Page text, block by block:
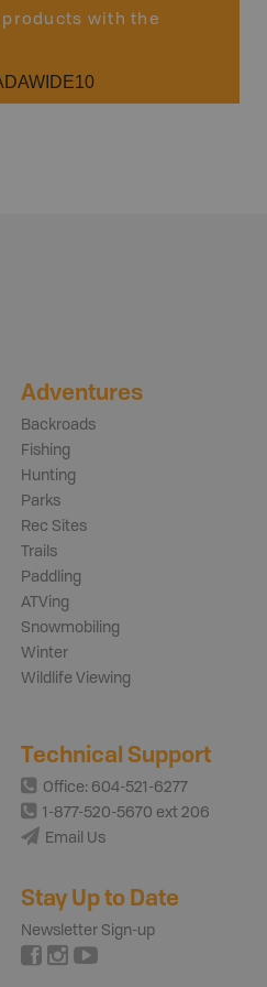
products with the
Adventures
Backroads
Fishing
Hunting
Parks
Rec Sites
Trails
Paddling
ATVing
Snowmobiling
Winter
Wildlife Viewing
Technical Support
Office: 604-521-6277
1-877-520-5670 ext 206
Email Us
Stay Up to Date
Newsletter Sign-up